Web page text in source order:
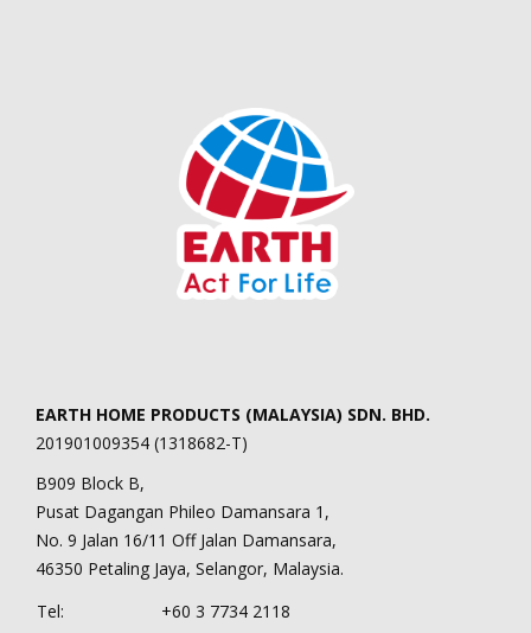
EARTH HOME PRODUCTS (MALAYSIA) SDN. BHD.
201901009354 (1318682-T)
B909 Block B,
Pusat Dagangan Phileo Damansara 1,
No. 9 Jalan 16/11 Off Jalan Damansara,
46350 Petaling Jaya, Selangor, Malaysia.
Tel:
+60 3 7734 2118